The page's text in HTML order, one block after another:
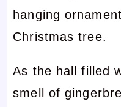
hanging
Christmas tree.
As the hall filled
smell of